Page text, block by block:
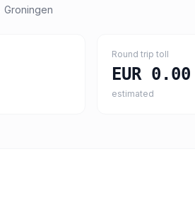
Groningen
Round trip toll
EUR 0.00
estimated